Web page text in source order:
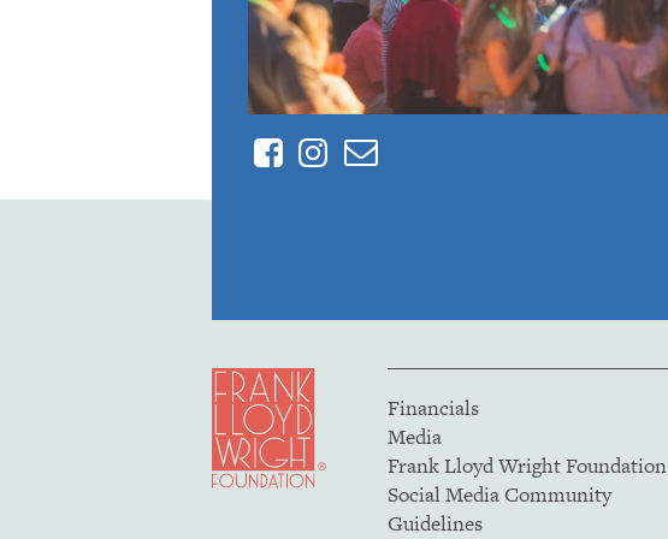
FacebookInstagram
Contact
Financials
Media
Frank Lloyd Wright Foundation
Social Media Community
Guidelines